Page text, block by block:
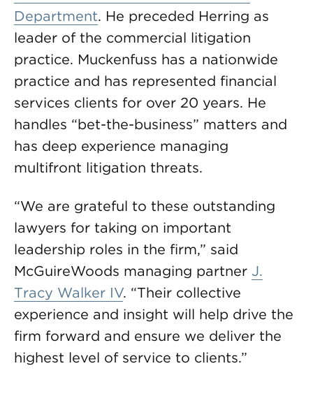
Department. He preceded Herring as
leader of the commercial litigation
practice. Muckenfuss has a nationwide
practice and has represented financial
services clients for over 20 years. He
handles “bet-the-business” matters and
has deep experience managing
multifront litigation threats.
“We are grateful to these outstanding
lawyers for taking on important
leadership roles in the firm,” said
McGuireWoods managing partner J.
Tracy Walker IV. “Their collective
experience and insight will help drive the
firm forward and ensure we deliver the
highest level of service to clients.”